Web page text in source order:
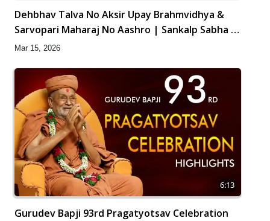
Dehbhav Talva No Aksir Upay Brahmvidhya &
Sarvopari Maharaj No Aashro | Sankalp Sabha |
15 Mar, 2026
Mar 15, 2026
6:13
Gurudev Bapji 93rd Pragatyotsav Celebration